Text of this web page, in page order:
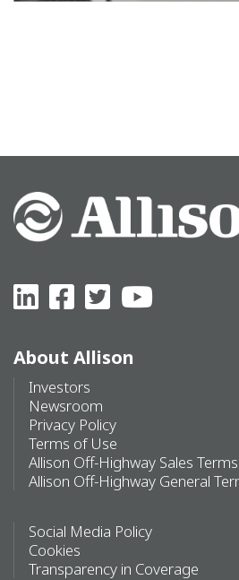
About Allison
Investors
Newsroom
Privacy Policy
Terms of Use
Allison Off-Highway Sales
Allison Off-Highway General
Social Media Policy
Cookies
Transparency in Coverage